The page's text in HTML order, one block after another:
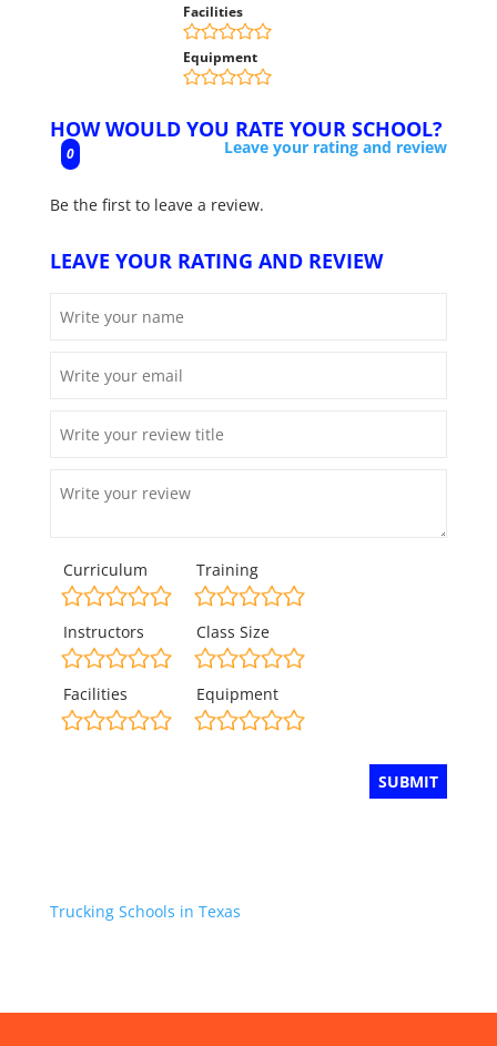
Facilities
Equipment
HOW WOULD YOU RATE YOUR SCHOOL?
0 Leave your rating and review
Be the first to leave a review.
LEAVE YOUR RATING AND REVIEW
Curriculum Training
Instructors Class Size
Facilities Equipment
Trucking Schools in Texas